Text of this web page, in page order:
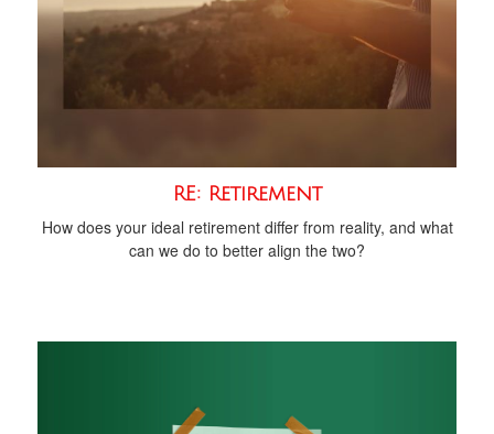
RE: Retirement
How does your ideal retirement differ from reality, and what
can we do to better align the two?